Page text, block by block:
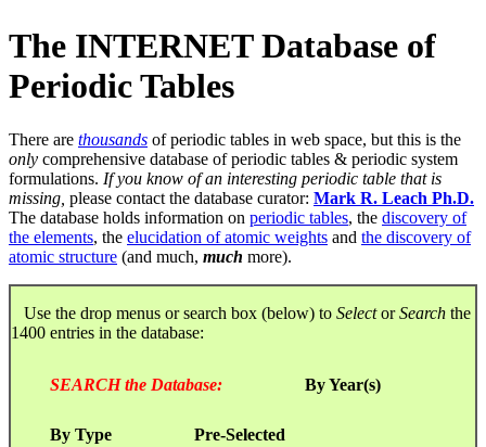
The INTERNET Database of
Periodic Tables
There are thousands of periodic tables in web space, but this is the
only comprehensive database of periodic tables & periodic system
formulations. If you know of an interesting periodic table that is
missing, please contact the database curator: Mark R. Leach Ph.D.
The database holds information on periodic tables, the discovery of
the elements, the elucidation of atomic weights and the discovery of
atomic structure (and much, much more).
Use the drop menus or search box (below) to SelectorSearch the
1400 entries in the database:
SEARCH the Database: By Year(s)
By Type Pre-Selected